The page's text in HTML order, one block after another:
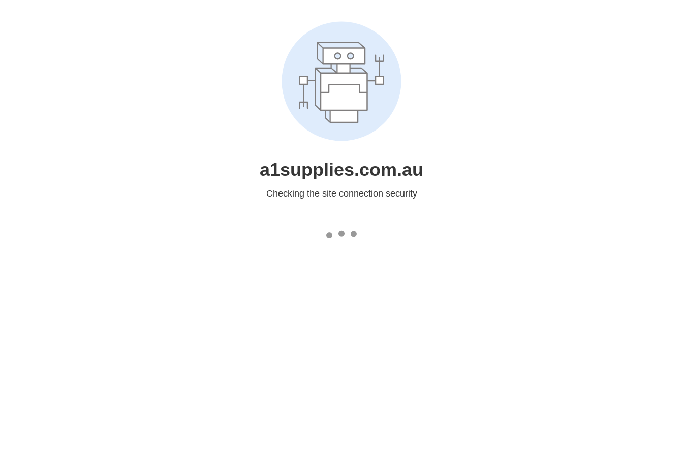
a1supplies.com.au
Checking the site connection security